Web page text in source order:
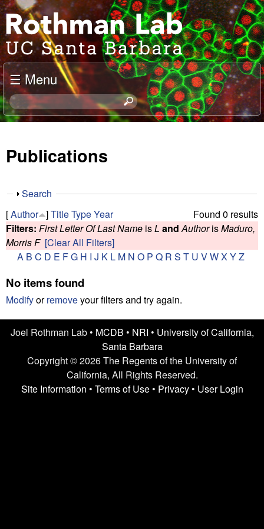
Skip
to
main
content
J
o
e
l
R
o
t
h
m
a
L
a
b
☰ Menu
S
e
c
i
s
s
e
Publications
S
h
o
w
Search
Found 0 results
[Author ]TitleTypeYear
Filters: First Letter Of Last Name isL and AuthorisMaduro,
Morris F [Clear All Filters]
A B C D E FG H I J K L M N O P Q R S T U VWX YZ
No items found
Modifyorremoveyour filters and try again.
Joel Rothman Lab • MCDB • NRI • University of California,
Santa Barbara
Copyright © 2026 The Regents of the University of
California, All Rights Reserved.
Site Information • Terms of Use• Privacy• User Login